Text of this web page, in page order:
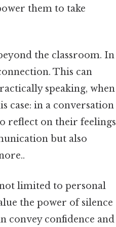
them to take
the classroom. In
This can
speaking, when
case: in a conversation
reflect on their feelings
but also
limited to personal
the power of silence
convey confidence and